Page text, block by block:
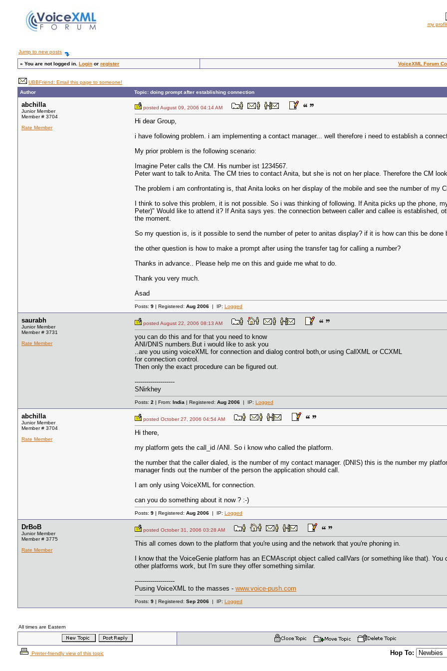
my
Jump to new posts
» You are not logged in. Login or register VoiceXML Forum
UBBFriend: Email this page to someone!
Author
Topic: doing prompt after establishing connection
abchilla
Junior Member
Member # 3704
Rate Member
posted August 09, 2006 04:14 AM
Hi dear Group,
i have following problem. i am implementing a contact manager... well therefore i need to establish a
My prior problem is the following scenario:
Imagine Peter calls the CM. His number ist 1234567.
Peter want to talk to Anita. The CM tries to contact Anita, but she is not on her place. Therefore the CM
The problem i am confrontating is, that Anita looks on her display of the mobile and see the number of my
I think to solve this problem, it is not possible. So i was thinking of following. If Anita picks up the phone,
Peter)" Would like to attend it? If Anita says yes. the connection between caller and callee is established,
the moment.
So my question is, is it possible to send the number of peter to anitas display? if it is how can this be done
the other question is how to make a prompt after using the transfer tag for calling a number?
Thanks in advance.. Please help me on this and guide me what to do.
Thank you very much.
Asad
Posts: 9 | Registered: Aug 2006 | IP: Logged
saurabh
Junior Member
Member # 3731
Rate Member
posted August 22, 2006 08:13 AM
you can do this and for that you need to know
ANI/DNIS numbers.But i would like to ask you
..are you using voiceXML for connection and dialog control both,or using CallXML or CCXML
for connection control.
Then only the exact procedure can be figured out.
--------------------
SNirkhey
Posts: 2 | From: India | Registered: Aug 2006 | IP: Logged
abchilla
Junior Member
Member # 3704
Rate Member
posted October 27, 2006 04:54 AM
Hi there,
my platform gets the call_id /ANI. So i know who called the platform.
the number that the caller dialed, is the number of my contact manager. (DNIS) this is the number my
manager finds out the number of the person the application should call.
I am only using VoiceXML for connection.
can you do something about it now ? :-)
Posts: 9 | Registered: Aug 2006 | IP: Logged
DrBoB
Junior Member
Member # 3775
Rate Member
posted October 31, 2006 03:28 AM
This all comes down to the platform that you're using and the network that you're phoning in.
I know that the VoiceGenie platform has an ECMAscript object called callVars (or something like that).
other platforms work, but I'm sure they offer something similar.
--------------------
Pusing VoiceXML to the masses - www.voice-push.com
Posts: 9 | Registered: Sep 2006 | IP: Logged
All times are Eastern
Printer-friendly view of this topic Hop To: